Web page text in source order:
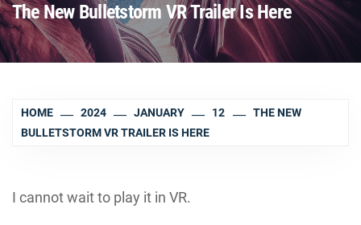
The New Bulletstorm VR Trailer Is Here
HOME 2024 JANUARY 12
THE NEW
BULLETSTORM VR TRAILER IS HERE
I cannot wait to play it in VR.